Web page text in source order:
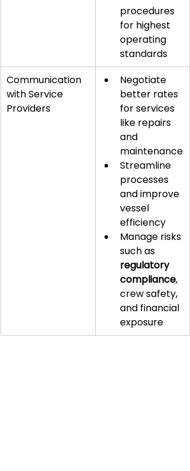
procedures
for highest
operating
standards
Communication
with Service
Providers
Negotiate
better rates
for services
like repairs
and
maintenance
Streamline
processes
and improve
vessel
efficiency
Manage risks
such as
regulatory
compliance,
crew safety,
and financial
exposure